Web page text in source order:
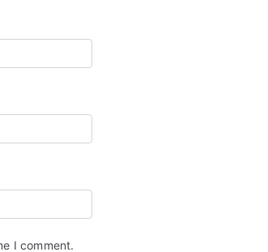
I comment.